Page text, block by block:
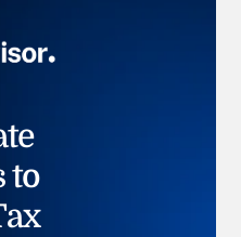
to